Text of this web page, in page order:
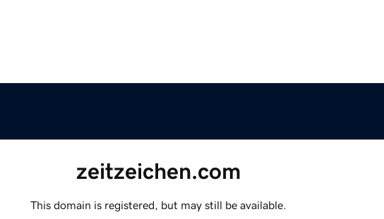
zeitzeichen.com
This domain is registered, but may still be available.